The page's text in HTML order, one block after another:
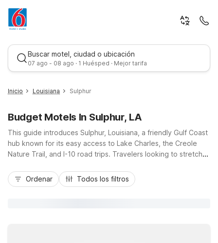
Buscar motel, ciudad o ubicación
07 ago - 08 ago · 1 Huésped · Mejor tarifa
Mejor tarifa
Inicio Louisiana Sulphur
Budget Motels In Sulphur, LA
This guide introduces Sulphur, Louisiana, a friendly Gulf Coast
hub known for its easy access to Lake Charles, the Creole
Nature Trail, and I-10 road trips. Travelers looking to stretch
Studio 6 Sulphur, LA at 2022 Ruth Street, just off Interstate 10,
offering simple comfort close to local refineries, casinos, and
Ordenar Todos los filtros